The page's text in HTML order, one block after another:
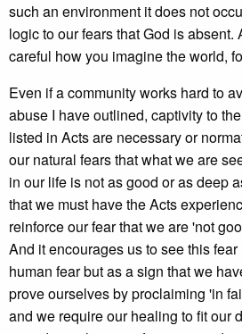
such an environment it does not
logic to our fears that God is absent.
careful how you imagine the world,
Even if a community works hard to
abuse I have outlined, captivity to
listed in Acts are necessary or
our natural fears that what we are
in our life is not as good or as deep
that we must have the Acts
reinforce our fear that we are 'not
And it encourages us to see this
human fear but as a sign that we
prove ourselves by proclaiming 'in
and we require our healing to fit our